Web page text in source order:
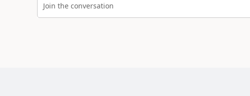
Join the conversation